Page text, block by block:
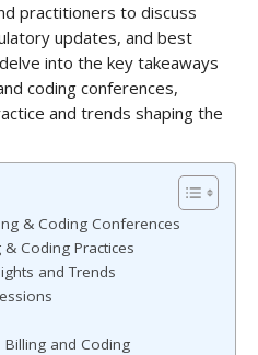
practitioners to discuss
updates, and best
into the key takeaways
coding conferences,
and trends shaping the
& Coding Conferences
Coding Practices
and Trends
and Coding